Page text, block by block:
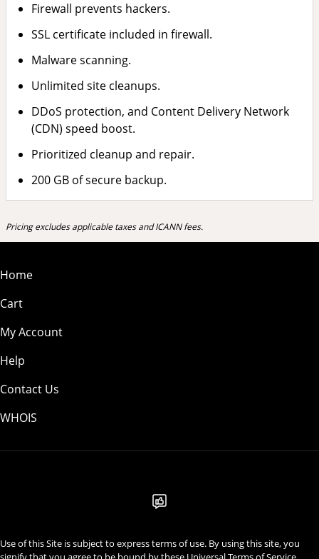
Firewall prevents hackers.
SSL certificate included in firewall.
Malware scanning.
Unlimited site cleanups.
DDoS protection, and Content Delivery Network
(CDN) speed boost.
Prioritized cleanup and repair.
200 GB of secure backup.
Pricing excludes applicable taxes and ICANN fees.
Home
Cart
My Account
Help
Contact Us
WHOIS
Use of this Site is subject to express terms of use. By using this site, you